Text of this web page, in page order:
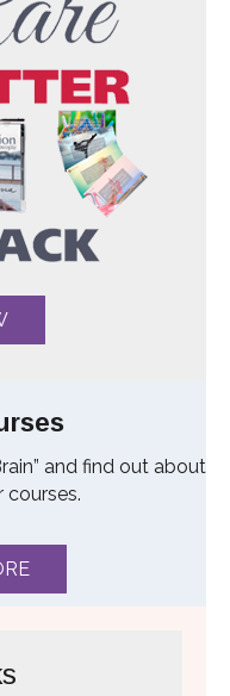
and find out about
courses.